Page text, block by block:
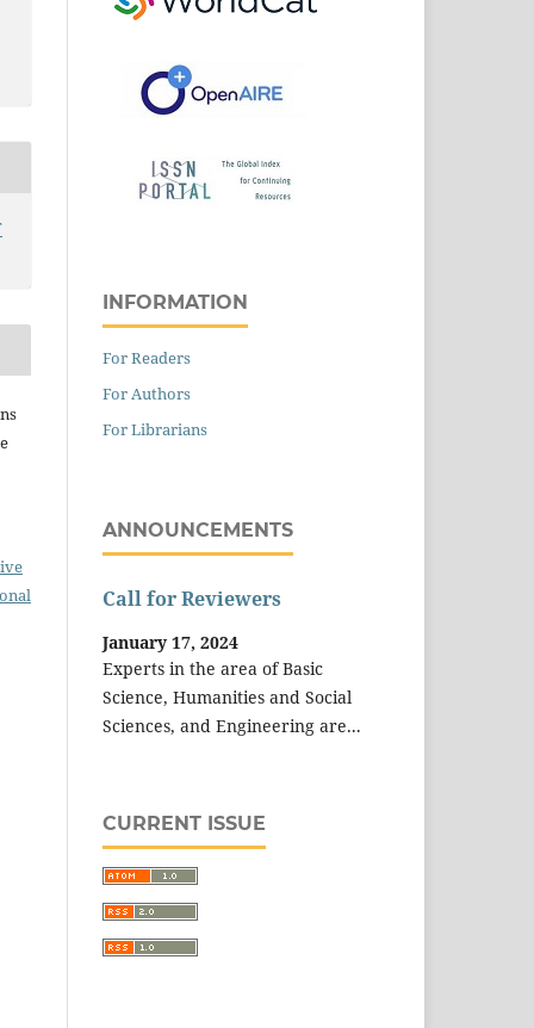
INFORMATION
For Readers
For Authors
For Librarians
ANNOUNCEMENTS
Call for Reviewers
January 17, 2024
Experts in the area of Basic
Science, Humanities and Social
Sciences, and Engineering are...
CURRENT ISSUE